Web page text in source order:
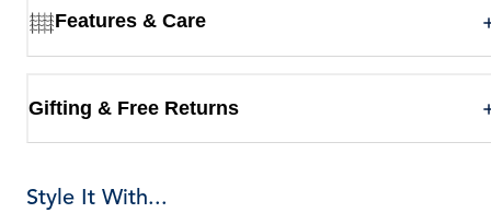
Features & Care
Gifting & Free Returns
Style It With...